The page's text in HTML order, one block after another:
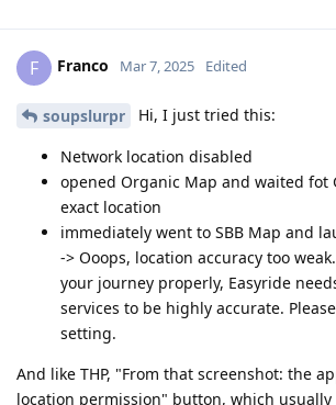
F Franco Mar 7, 2025 Edited
soupslurpr Hi, I just tried this:
Network location disabled
opened Organic Map and waited fot
exact location
immediately went to SBB Map and
-> Ooops, location accuracy too
your journey properly, Easyride
services to be highly accurate.
setting.
And like THP, "From that screenshot: the
location permission" button, which usually